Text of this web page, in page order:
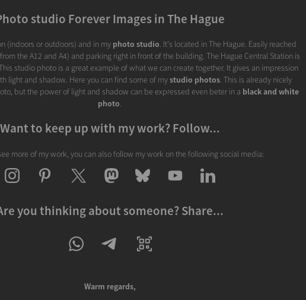
studio Forever Images in The Hague
(indoors or outdoors) and in my photo studio. It's located in The Hague. Easily reached
the A12 and A4) and parking right in front of the building. The Hague Central Station is
studio photo is a great example of what we can create together. It gives an impression
light and shadow. Here you can find some of mystudio photos. This is already nicely
but the power of light and shadow can be expressed even beter in a black and white
photo.
Want to keep up with my work? Follow...
more of my work, you can also follow my work on the following social media:
you thinking about someone? Share...
Warm regards,